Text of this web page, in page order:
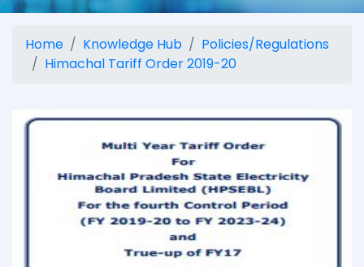
Home Knowledge Hub
Policies/Regulations
Himachal Tariff Order 2019-20